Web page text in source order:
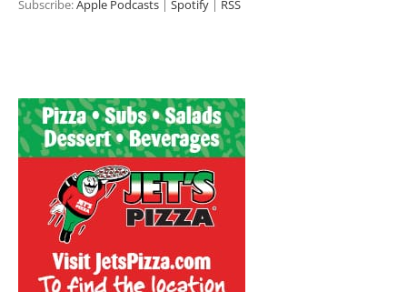
Subscribe:Apple Podcasts | Spotify | RSS